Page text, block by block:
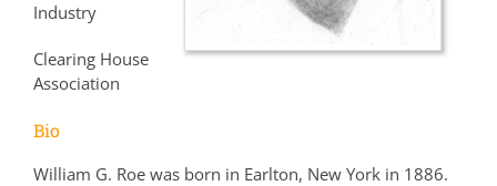
Industry
Clearing House
Association
Bio
William G. Roe was born in Earlton, New York in 1886.